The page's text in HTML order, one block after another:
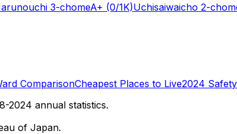
3-chomeA+ (0/1K)Uchisaiwaicho 2-
ComparisonCheapest Places to Live2024
2024 annual statistics.
of Japan.